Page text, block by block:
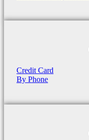
Credit Card
By Phone